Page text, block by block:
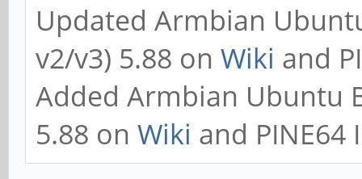
Updated Armbian
v2/v3) 5.88 on Wiki and
Added Armbian Ubuntu
5.88 on Wiki and PINE64